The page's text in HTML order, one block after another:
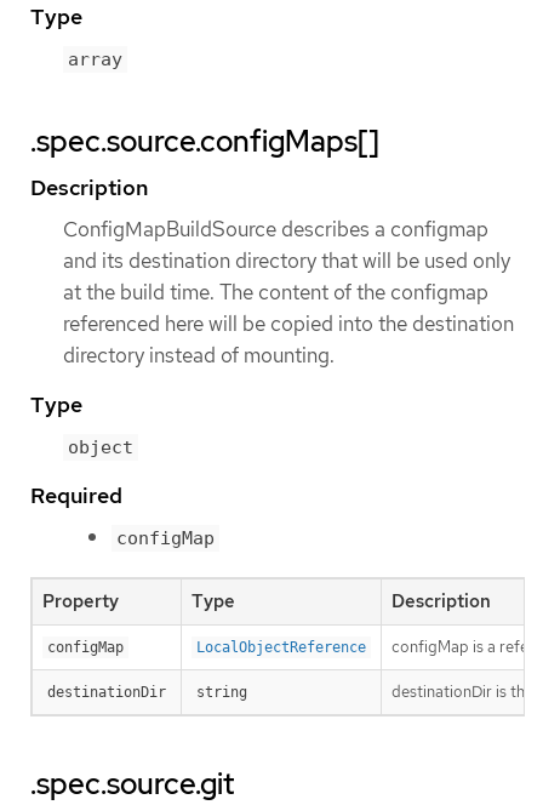
Type
array
.spec.source.configMaps[]
Description
ConfigMapBuildSource describes a configmap
and its destination directory that will be used only
at the build time. The content of the configmap
referenced here will be copied into the destination
directory instead of mounting.
Type
object
Required
configMap
Property Type Description
configMap LocalObjectReference configMap is a
destinationDir string destinationDir is the
.spec.source.git